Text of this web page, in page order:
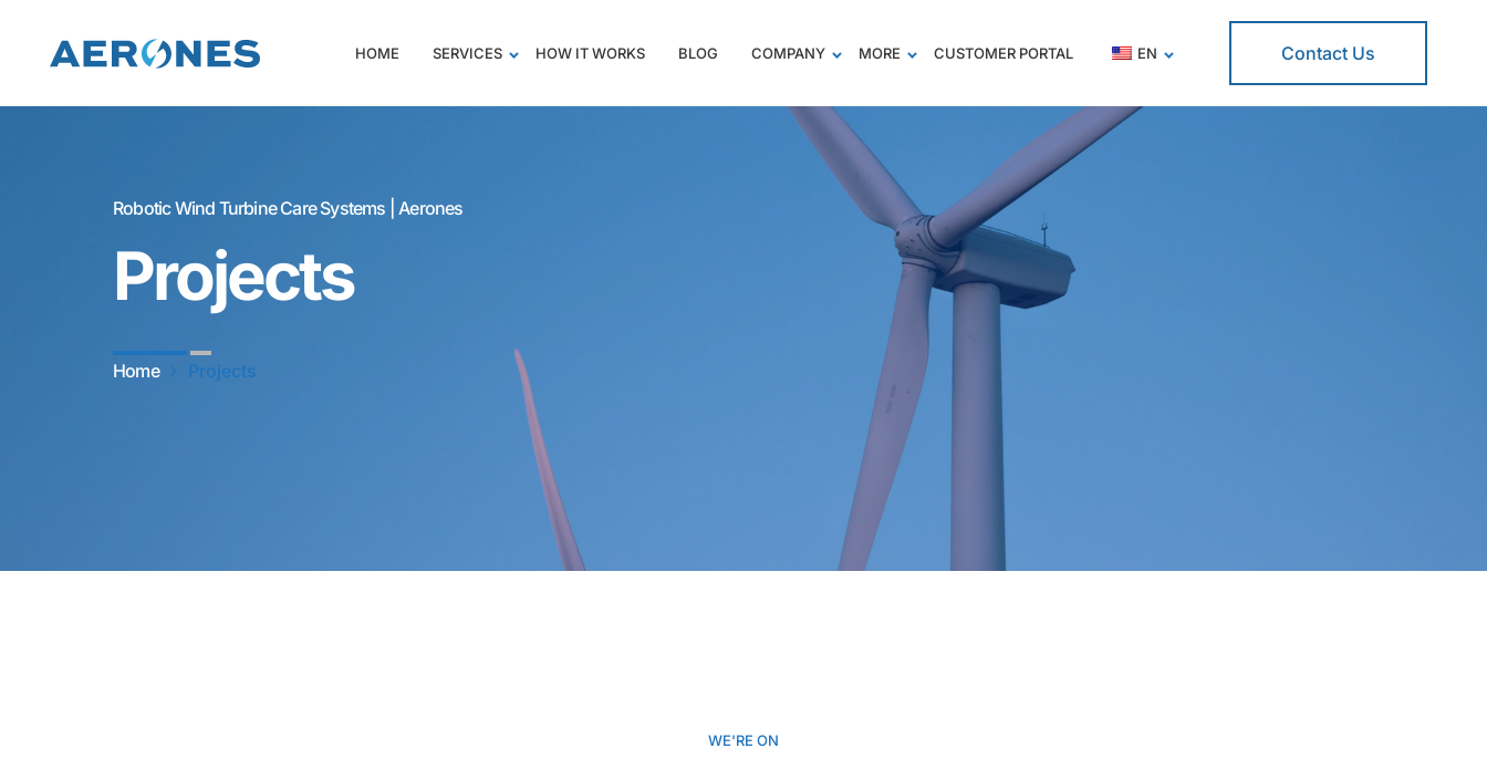
HOME SERVICES HOW IT WORKS BLOG COMPANY MORE CUSTOMER PORTAL EN Contact Us
Robotic Wind Turbine Care Systems | Aerones
Projects
Home Projects
WE'RE ON